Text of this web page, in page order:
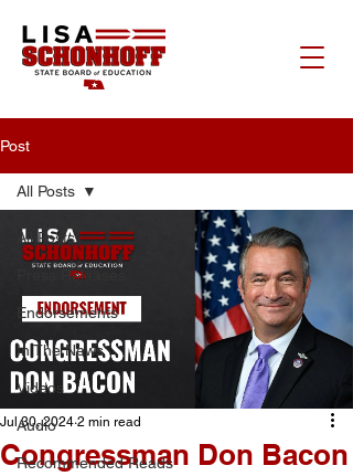
Post
All Posts
Press Releases
Endorsements
In The News
Videos
Audio
Recommended Reads
All Posts
Congressman Don Bacon
Jul 30, 2024 2 min read